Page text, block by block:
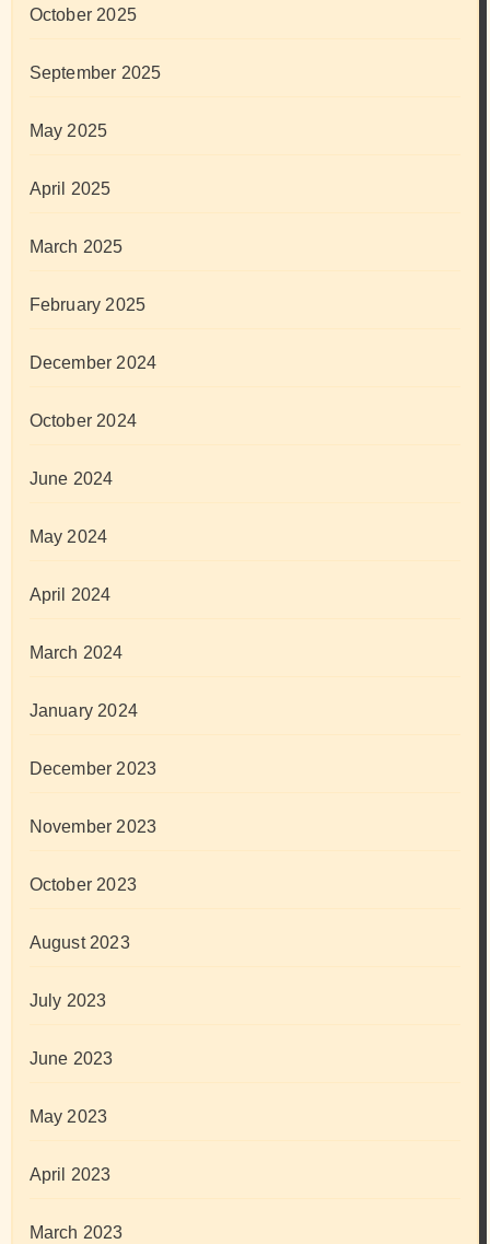
October 2025
September 2025
May 2025
April 2025
March 2025
February 2025
December 2024
October 2024
June 2024
May 2024
April 2024
March 2024
January 2024
December 2023
November 2023
October 2023
August 2023
July 2023
June 2023
May 2023
April 2023
March 2023